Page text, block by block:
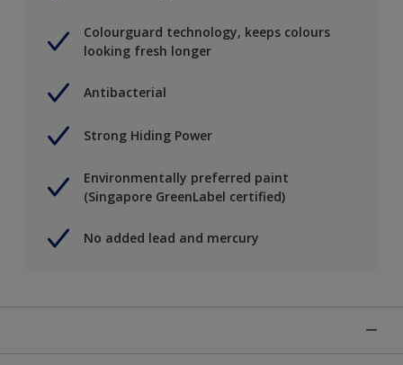
Colourguard technology, keeps colours
looking fresh longer
Antibacterial
Strong Hiding Power
Environmentally preferred paint
(Singapore GreenLabel certified)
No added lead and mercury